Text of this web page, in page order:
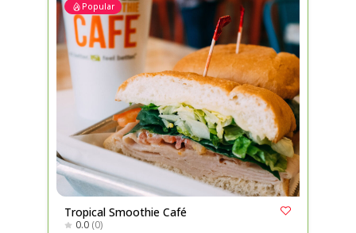
Popular
Tropical Smoothie Café
0.0 (0)